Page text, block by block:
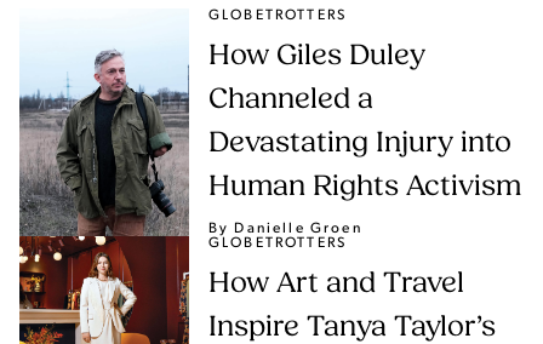
GLOBETROTTERS
How Giles Duley
Channeled a
Devastating Injury into
Human Rights Activism
By Danielle Groen
GLOBETROTTERS
How Art and Travel
Inspire Tanya Taylor’s